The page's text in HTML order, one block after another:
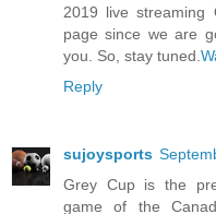
2019 live streaming
page since we are
you. So, stay tuned.
Reply
sujoysports
Grey Cup is the
game of the